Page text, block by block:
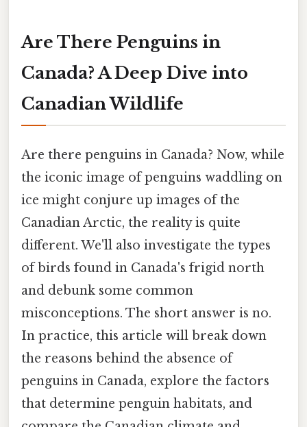
Are There Penguins in
Canada? A Deep Dive into
Canadian Wildlife
Are there penguins in Canada? Now, while
the iconic image of penguins waddling on
ice might conjure up images of the
Canadian Arctic, the reality is quite
different. We'll also investigate the types
of birds found in Canada's frigid north
and debunk some common
misconceptions. The short answer is no.
In practice, this article will break down
the reasons behind the absence of
penguins in Canada, explore the factors
that determine penguin habitats, and